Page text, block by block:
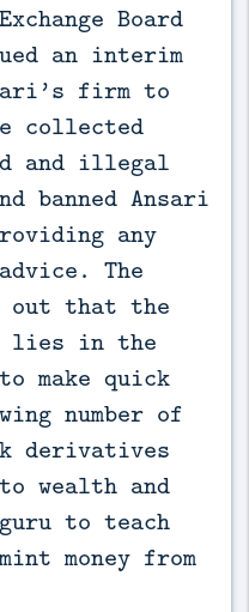
Board
an interim
firm to
collected
and illegal
banned Ansari
any
The
that the
lies in the
make quick
number of
derivatives
wealth and
to teach
money from